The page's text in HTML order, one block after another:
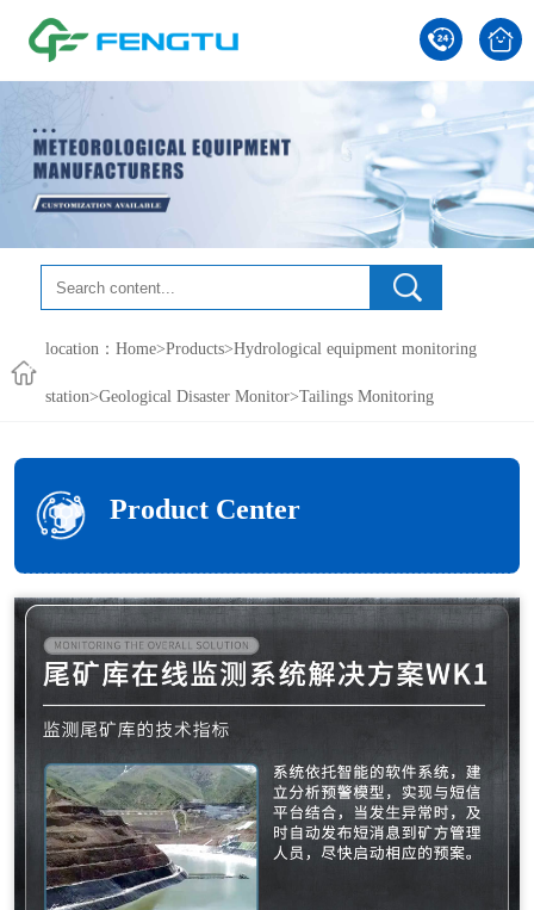
location： Home>Products>Hydrological equipment monitoring
station>Geological Disaster Monitor>Tailings Monitoring
Product Center